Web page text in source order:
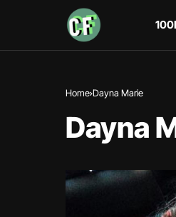
Home Dayna Marie
Dayna